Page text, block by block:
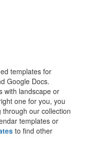
templates for
Google Docs.
with landscape or
one for you, you
our collection
templates or
to find other